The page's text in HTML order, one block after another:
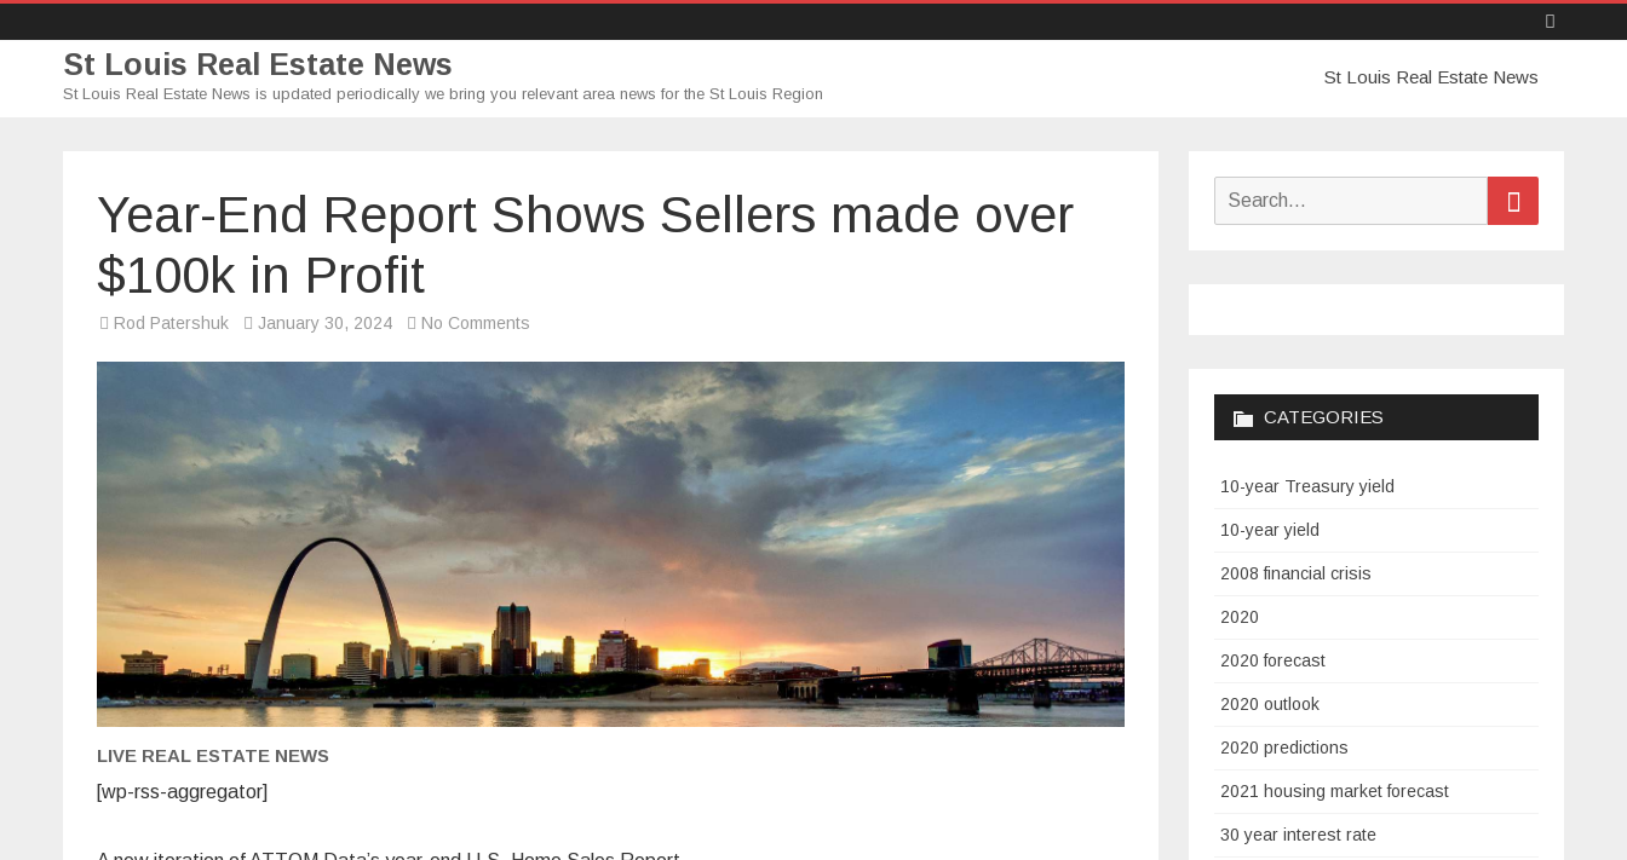
St Louis Real Estate News
St Louis Real Estate News is updated periodically we bring you relevant area news for the St Louis Region
to
St Louis Real Estate News
Year-End Report Shows Sellers made over
$100k in Profit
Rod Patershuk January 30, 2024 No Comments
Shows
Sellers
$100k
LIVE REAL ESTATE NEWS
[wp-rss-aggregator]
Search
CATEGORIES
10-year Treasury yield
10-year yield
2008 financial crisis
2020
2020 forecast
2020 outlook
2020 predictions
2021 housing market forecast
30 year interest rate